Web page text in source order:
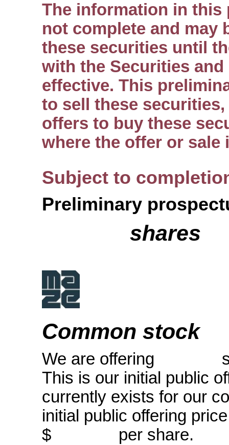
The information in
not complete and may
these securities until
with the Securities
effective. This
to sell these
offers to buy these
where the offer or sale
Subject to
Preliminary
shares
Common stock
We are offering
This is our initial public
currently exists for our
initial public offering
$ per share.